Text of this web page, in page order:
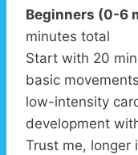
Beginners (0-6
minutes total
Start with 20
basic
low-intensity
development
Trust me, longer